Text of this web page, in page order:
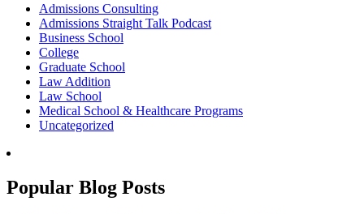
Admissions Consulting
Admissions Straight Talk Podcast
Business School
College
Graduate School
Law Addition
Law School
Medical School & Healthcare Programs
Uncategorized
Popular Blog Posts